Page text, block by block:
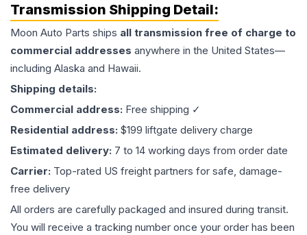
Transmission Shipping Detail:
Moon Auto Parts ships all transmission free of charge to
commercial addresses anywhere in the United States—
including Alaska and Hawaii.
Shipping details:
Commercial address: Free shipping ✓
Residential address: $199 liftgate delivery charge
Estimated delivery: 7 to 14 working days from order date
Carrier: Top-rated US freight partners for safe, damage-
free delivery
All orders are carefully packaged and insured during transit.
You will receive a tracking number once your order has been